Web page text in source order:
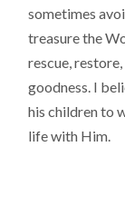
sometimes
treasure the
rescue,
goodness. I
his children to
life with Him.